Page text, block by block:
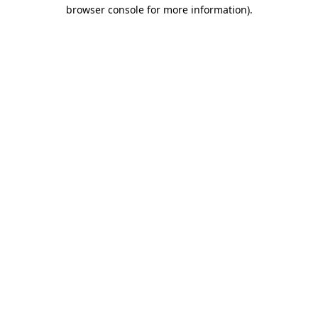
browser console for more information).